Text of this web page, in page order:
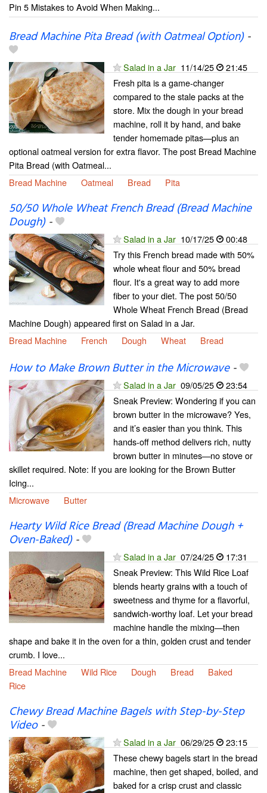
Pin 5 Mistakes to Avoid When Making...
Bread Machine Pita Bread (with Oatmeal Option)-
Salad in a Jar 11/14/25
21:45
Fresh pita is a game-changer
compared to the stale packs at the
store. Mix the dough in your bread
machine, roll it by hand, and bake
tender homemade pitas—plus an
optional oatmeal version for extra flavor. The post Bread Machine
Pita Bread (with Oatmeal...
Bread Machine
Oatmeal Bread Pita
50/50 Whole Wheat French Bread (Bread Machine
Dough)-
Salad in a Jar 10/17/25
00:48
Try this French bread made with 50%
whole wheat flour and 50% bread
flour. It's a great way to add more
fiber to your diet. The post 50/50
Whole Wheat French Bread (Bread
Machine Dough) appeared first on Salad in a Jar.
Bread Machine
French Dough Wheat Bread
How to Make Brown Butter in the Microwave-
Salad in a Jar 09/05/25
23:54
Sneak Preview: Wondering if you can
brown butter in the microwave? Yes,
and it’s easier than you think. This
hands-off method delivers rich, nutty
brown butter in minutes—no stove or
skillet required. Note: If you are looking for the Brown Butter
Icing...
Microwave
Butter
Hearty Wild Rice Bread (Bread Machine Dough +
Oven-Baked)-
Salad in a Jar 07/24/25
17:31
Sneak Preview: This Wild Rice Loaf
blends hearty grains with a touch of
sweetness and thyme for a flavorful,
sandwich-worthy loaf. Let your bread
machine handle the mixing—then
shape and bake it in the oven for a thin, golden crust and tender
crumb. I love...
Bread Machine
Wild Rice Dough Bread
Baked
Rice
Chewy Bread Machine Bagels with Step-by-Step
Video-
Salad in a Jar 06/29/25
23:15
These chewy bagels start in the bread
machine, then get shaped, boiled, and
baked for a crisp crust and classic